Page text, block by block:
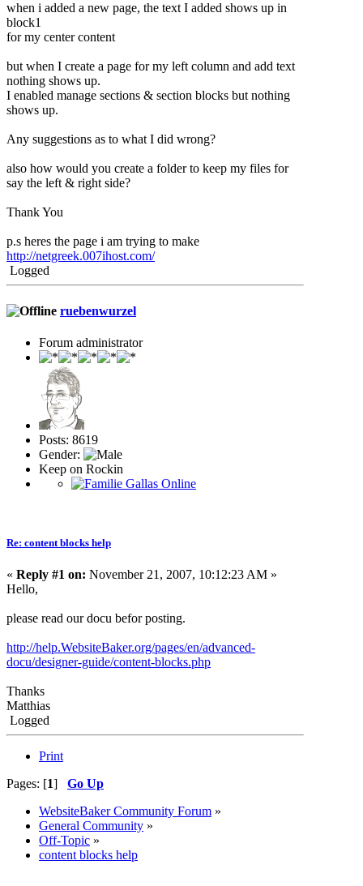
when i added a new page, the text I added shows up in
block1
for my center content
but when I create a page for my left column and add text
nothing shows up.
I enabled manage sections & section blocks but nothing
shows up.
Any suggestions as to what I did wrong?
also how would you create a folder to keep my files for
say the left & right side?
Thank You
p.s heres the page i am trying to make
http://netgreek.007ihost.com/
Logged
ruebenwurzel
Forum administrator
Posts: 8619
Gender:
Keep on Rockin
Re: content blocks help
« Reply #1 on: November 21, 2007, 10:12:23 AM »
Hello,
please read our docu befor posting.
http://help.WebsiteBaker.org/pages/en/advanced-
docu/designer-guide/content-blocks.php
Thanks
Matthias
Logged
Print
Pages: [1] Go Up
WebsiteBaker Community Forum »
General Community »
Off-Topic »
content blocks help